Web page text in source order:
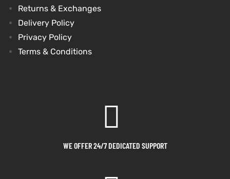
Returns & Exchanges
Delivery Policy
Privacy Policy
Terms & Conditions
WE OFFER 24/7 DEDICATED SUPPORT